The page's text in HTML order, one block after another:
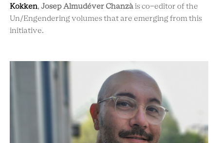
Kokken, Josep Almudéver Chanzà is co-editor of the
Un/Engendering volumes that are emerging from this
initiative.